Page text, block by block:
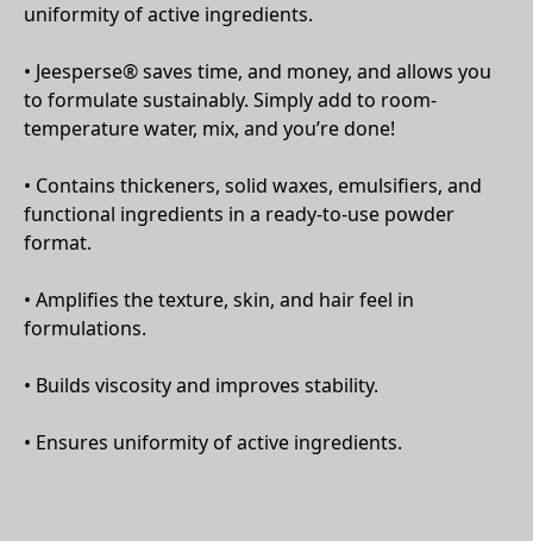
uniformity of active ingredients.
• Jeesperse® saves time, and money, and allows you
to formulate sustainably. Simply add to room-
temperature water, mix, and you’re done!
• Contains thickeners, solid waxes, emulsifiers, and
functional ingredients in a ready-to-use powder
format.
• Amplifies the texture, skin, and hair feel in
formulations.
• Builds viscosity and improves stability.
• Ensures uniformity of active ingredients.